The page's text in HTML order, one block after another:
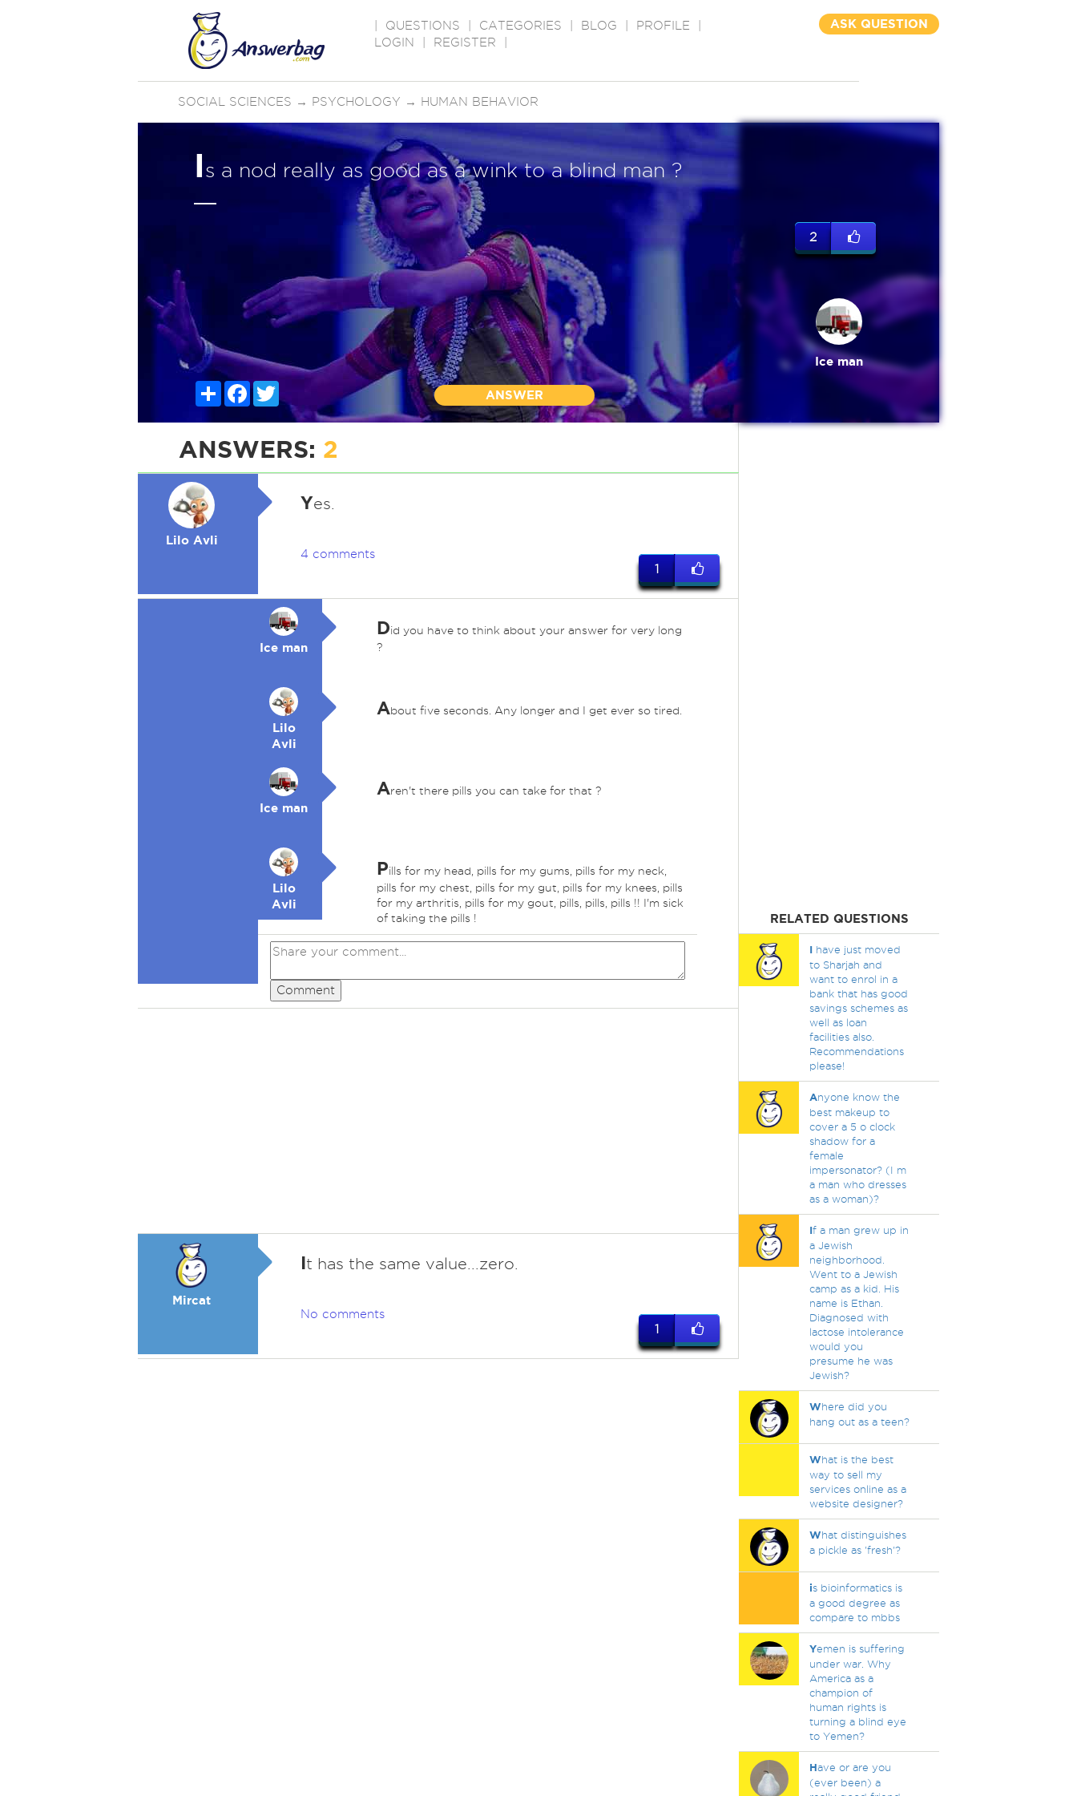
QUESTIONS CATEGORIES BLOG PROFILE
LOGIN
REGISTER
ASK QUESTION
SOCIAL SCIENCES → PSYCHOLOGY → HUMAN BEHAVIOR
Is a nod really as good as a wink to a blind man ?
ShareFacebook
ANSWER
2
Ice man
ANSWERS: 2
Lilo Avli
Yes.
4 comments
1
Ice man
Did you have to think about your answer for very long
?
Lilo
Avli
About five seconds. Any longer and I get ever so tired.
Ice man
Aren't there pills you can take for that ?
Lilo
Avli
Pills for my head, pills for my gums, pills for my neck,
pills for my chest, pills for my gut, pills for my knees, pills
for my arthritis, pills for my gout, pills, pills, pills !! I'm sick
of taking the pills !
Comment
Mircat
It has the same value...zero.
No comments
1
RELATED QUESTIONS
Ihave just moved
to Sharjah and
want to enrol in a
bank that has good
savings schemes as
well as loan
facilities also.
Recommendations
please!
Anyone know the
best makeup to
cover a 5 o clock
shadow for a
female
impersonator? (I m
a man who dresses
as a woman)?
If a man grew up in
a Jewish
neighborhood.
Went to a Jewish
camp as a kid. His
name is Ethan.
Diagnosed with
lactose intolerance
would you
presume he was
Jewish?
Where did you
hang out as a teen?
What is the best
way to sell my
services online as a
website designer?
What distinguishes
a pickle as 'fresh'?
is bioinformatics is
a good degree as
compare to mbbs
Yemen is suffering
under war. Why
America as a
champion of
human rights is
turning a blind eye
to Yemen?
Have or are you
(ever been) a